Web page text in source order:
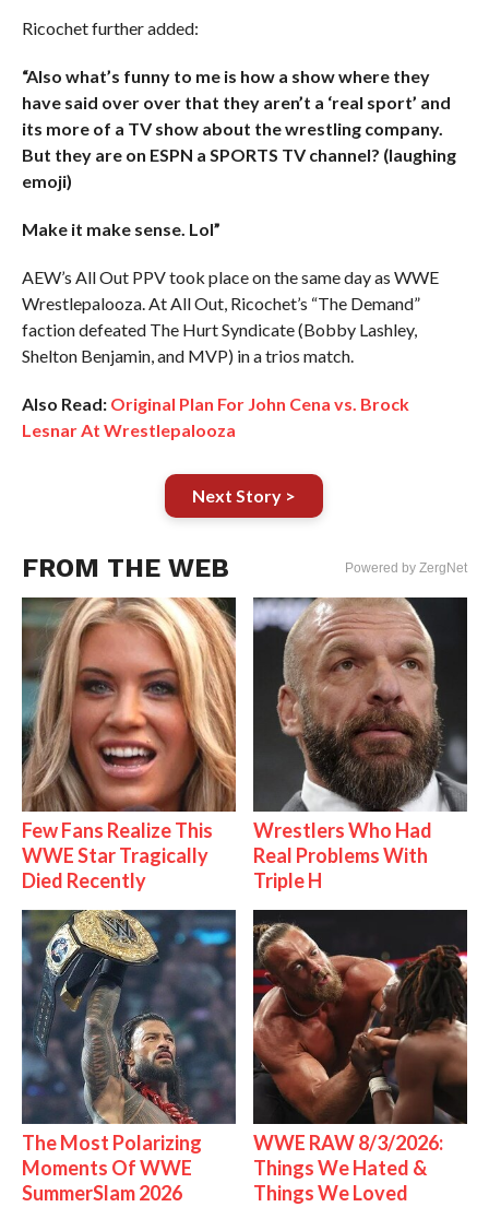
Ricochet further added:
“Also what’s funny to me is how a show where they
have said over over that they aren’t a ‘real sport’ and
its more of a TV show about the wrestling company.
But they are on ESPN a SPORTS TV channel? (laughing
emoji)
Make it make sense. Lol”
AEW’s All Out PPV took place on the same day as WWE
Wrestlepalooza. At All Out, Ricochet’s “The Demand”
faction defeated The Hurt Syndicate (Bobby Lashley,
Shelton Benjamin, and MVP) in a trios match.
Also Read: Original Plan For John Cena vs. Brock
Lesnar At Wrestlepalooza
Next Story >
FROM THE WEB Powered by ZergNet
Few Fans Realize This
WWE Star Tragically
Died Recently
Wrestlers Who Had
Real Problems With
Triple H
The Most Polarizing
Moments Of WWE
SummerSlam 2026
WWE RAW 8/3/2026:
Things We Hated &
Things We Loved